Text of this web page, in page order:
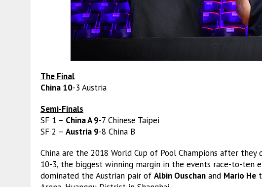
The Final
China 10-3 Austria
Semi-Finals
SF 1 – China A 9-7 Chinese Taipei
SF 2 – Austria 9-8 China B
China are the 2018 World Cup of Pool Champions after
10-3, the biggest winning margin in the events race-to-ten
dominated the Austrian pair of Albin Ouschan and Mario He